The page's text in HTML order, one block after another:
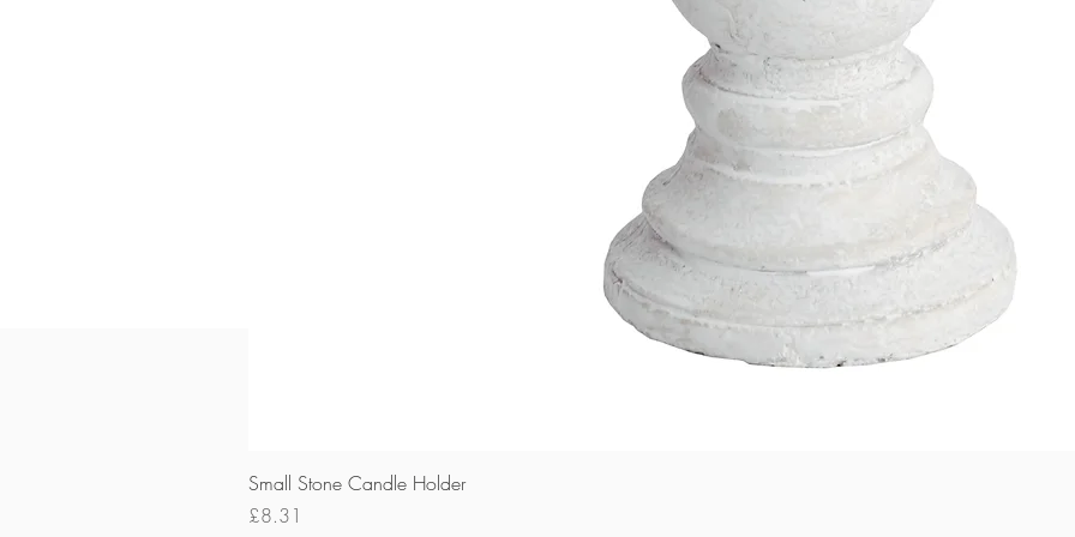
Small Stone Candle Holder
Price
£8.31